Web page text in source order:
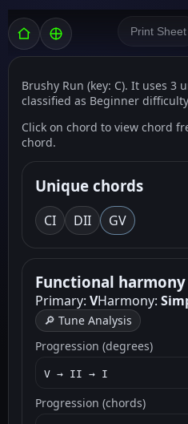
Print Sheet
Brushy Run (key: C). It uses 3
classified as Beginner
Click on chord to view chord
chord.
Unique chords
CI DII GV
Functional harmony
Primary: VHarmony:
🔎 Tune Analysis
Progression (degrees)
V → II → I
Progression (chords)